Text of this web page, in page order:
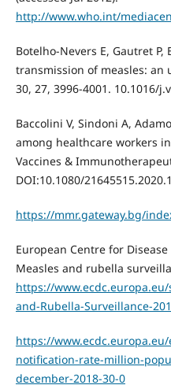
http://www.who.int/
Botelho-Nevers E, Gautret P,
transmission of measles: an
30, 27, 3996-4001. 10.1016/
Baccolini V, Sindoni A,
among healthcare workers
Vaccines &
DOI:10.1080/
https://mmr.gateway.bg/
European Centre for
Measles and rubella
https://
and-Rubella-Surveillance-
https://
notification-rate-million-
december-2018-30-0